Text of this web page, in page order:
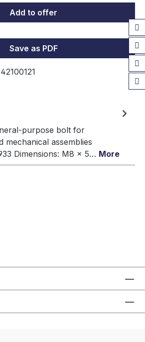
Add to offer
Save as PDF
42100121
purpose bolt for
mechanical assemblies
Dimensions: M8 × 5… More